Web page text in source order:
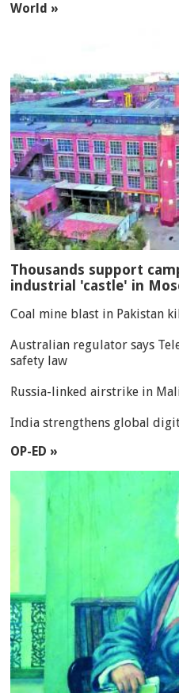
World »
Thousands support
industrial 'castle' in
Coal mine blast in Pakistan
Australian regulator says
safety law
Russia-linked airstrike in
India strengthens global
OP-ED »